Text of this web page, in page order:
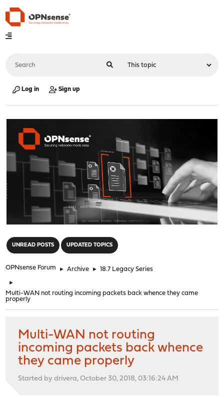
Log in Sign up
UNREAD POSTS UPDATED TOPICS
OPNsense Forum ► Archive ► 18.7 Legacy Series
►
Multi-WAN not routing incoming packets back whence they came
properly
Multi-WAN not routing
incoming packets back whence
they came properly
Started by drivera, October 30, 2018, 03:16:24 AM